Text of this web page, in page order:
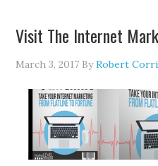
Visit The Internet
March 3, 2017 ByRobert